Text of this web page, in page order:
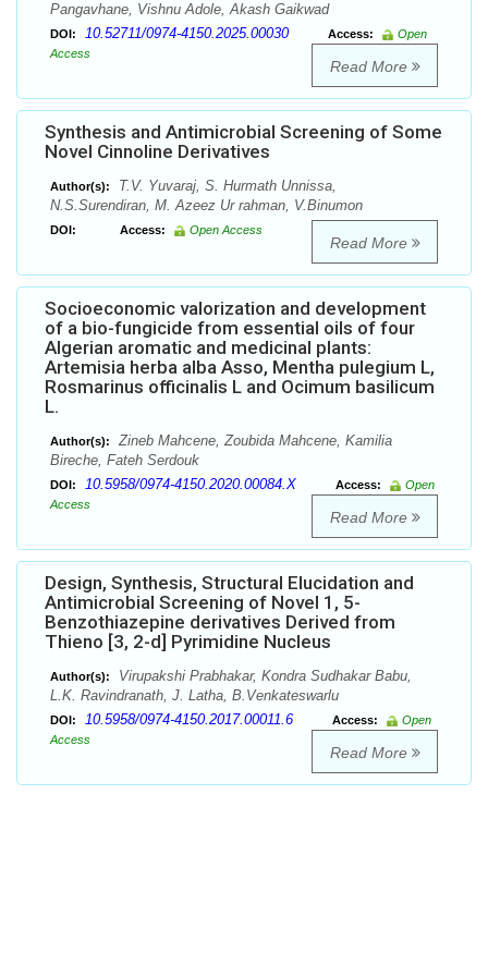
Pangavhane, Vishnu Adole, Akash Gaikwad
DOI: 10.52711/0974-4150.2025.00030 Access:
Open
Access
Read More
Synthesis and Antimicrobial Screening of Some
Novel Cinnoline Derivatives
Author(s):
T.V. Yuvaraj, S. Hurmath Unnissa,
N.S.Surendiran, M. Azeez Ur rahman, V.Binumon
DOI: Access: Open Access
Read More
Socioeconomic valorization and development
of a bio-fungicide from essential oils of four
Algerian aromatic and medicinal plants:
Artemisia herba alba Asso, Mentha pulegium L,
Rosmarinus officinalis L and Ocimum basilicum
L.
Author(s):
Zineb Mahcene, Zoubida Mahcene, Kamilia
Bireche, Fateh Serdouk
DOI: 10.5958/0974-4150.2020.00084.X Access:
Open
Access
Read More
Design, Synthesis, Structural Elucidation and
Antimicrobial Screening of Novel 1, 5-
Benzothiazepine derivatives Derived from
Thieno [3, 2-d] Pyrimidine Nucleus
Author(s):
Virupakshi Prabhakar, Kondra Sudhakar Babu,
L.K. Ravindranath, J. Latha, B.Venkateswarlu
DOI: 10.5958/0974-4150.2017.00011.6 Access:
Open
Access
Read More